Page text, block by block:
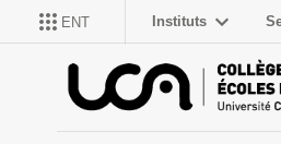
ENT Instituts